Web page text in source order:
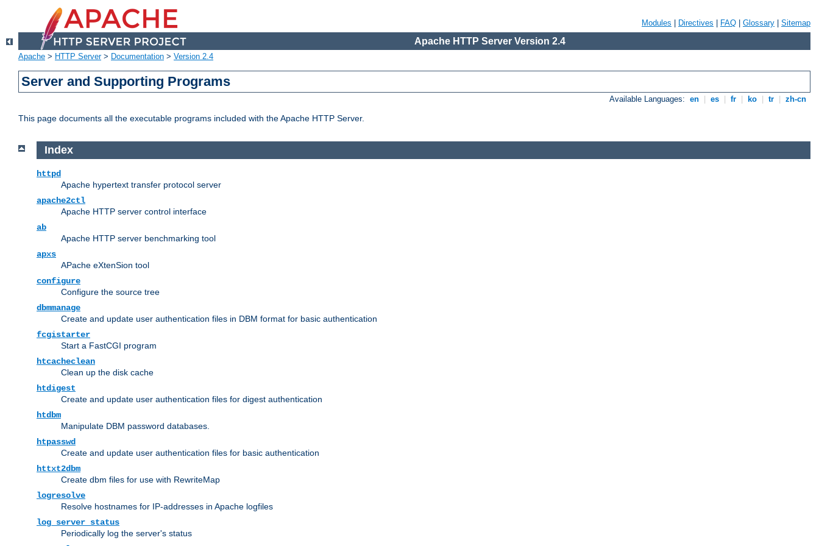
Modules Directives FAQ Glossary Sitemap
Apache HTTP Server Version 2.4
Apache > HTTP Server> Documentation > Version 2.4
Server and Supporting Programs
Available Languages: en es fr ko tr zh-cn
This page documents all the executable programs included with the Apache HTTP Server.
Index
httpd
Apache hypertext transfer protocol server
apache2ctl
Apache HTTP server control interface
ab
Apache HTTP server benchmarking tool
apxs
APache eXtenSion tool
configure
Configure the source tree
dbmmanage
Create and update user authentication files in DBM format for basic authentication
fcgistarter
Start a FastCGI program
htcacheclean
Clean up the disk cache
htdigest
Create and update user authentication files for digest authentication
htdbm
Manipulate DBM password databases.
htpasswd
Create and update user authentication files for basic authentication
httxt2dbm
Create dbm files for use with RewriteMap
logresolve
Resolve hostnames for IP-addresses in Apache logfiles
log_server_status
Periodically log the server's status